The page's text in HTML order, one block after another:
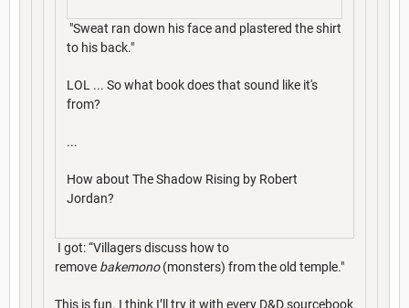
"Sweat ran down his face and plastered the shirt
to his back."
LOL ... So what book does that sound like it's
from?
...
How about The Shadow Rising by Robert
Jordan?
I got: “Villagers discuss how to
remove bakemono(monsters) from the old temple."
This is fun. I think I’ll try it with every D&D sourcebook